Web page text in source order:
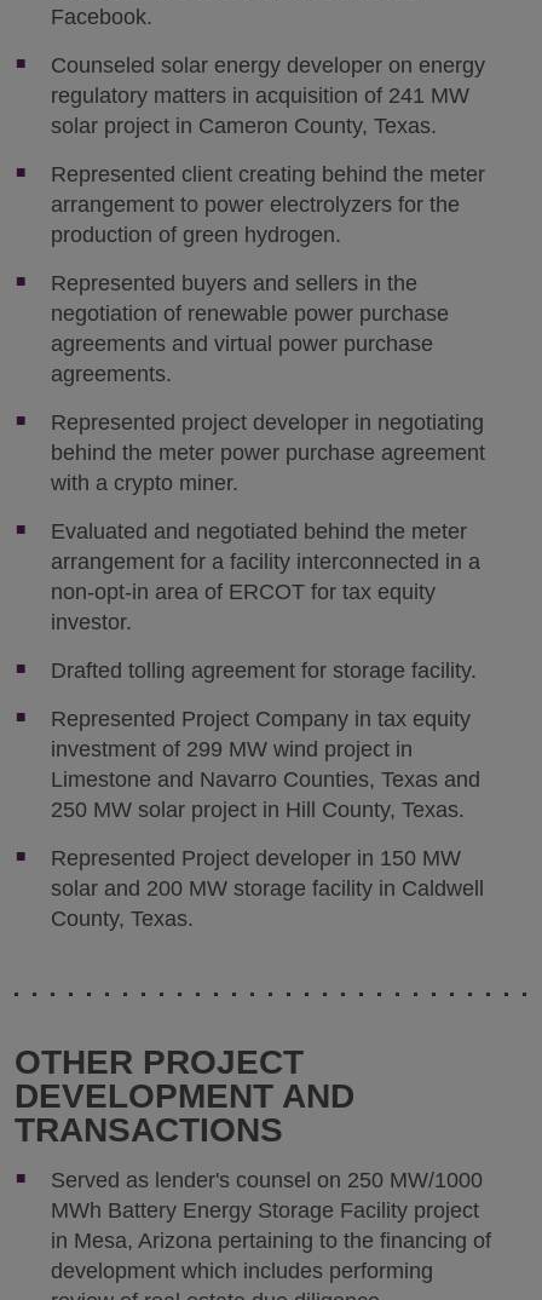
Facebook.
Counseled solar energy developer on energy
regulatory matters in acquisition of 241 MW
solar project in Cameron County, Texas.
Represented client creating behind the meter
arrangement to power electrolyzers for the
production of green hydrogen.
Represented buyers and sellers in the
negotiation of renewable power purchase
agreements and virtual power purchase
agreements.
Represented project developer in negotiating
behind the meter power purchase agreement
with a crypto miner.
Evaluated and negotiated behind the meter
arrangement for a facility interconnected in a
non-opt-in area of ERCOT for tax equity
investor.
Drafted tolling agreement for storage facility.
Represented Project Company in tax equity
investment of 299 MW wind project in
Limestone and Navarro Counties, Texas and
250 MW solar project in Hill County, Texas.
Represented Project developer in 150 MW
solar and 200 MW storage facility in Caldwell
County, Texas.
OTHER PROJECT
DEVELOPMENT AND
TRANSACTIONS
Served as lender's counsel on 250 MW/1000
MWh Battery Energy Storage Facility project
in Mesa, Arizona pertaining to the financing of
development which includes performing